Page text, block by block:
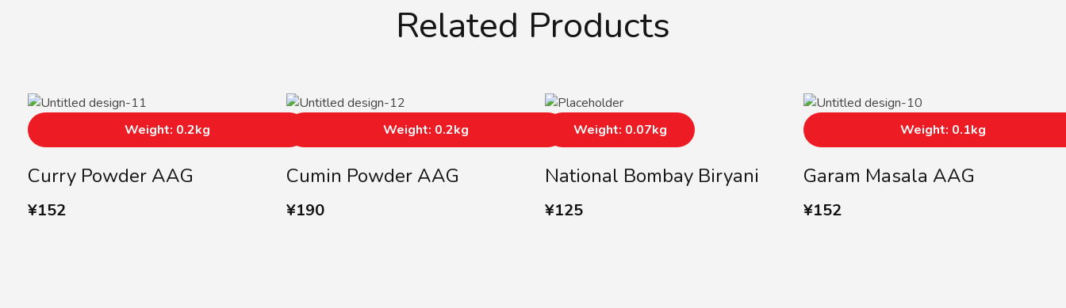
Related Products
Curry Powder AAG
¥152
Weight: 0.2kg
Cumin Powder AAG
¥190
Weight: 0.2kg
National Bombay Biryani
¥125
Weight: 0.07kg
Garam Masala AAG
¥152
Weight: 0.1kg